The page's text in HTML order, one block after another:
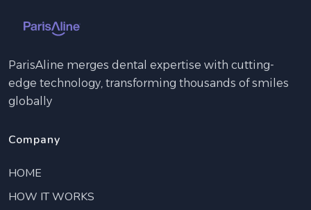
ParisAline merges dental expertise with cutting-
edge technology, transforming thousands of smiles
globally
Company
HOME
HOW IT WORKS